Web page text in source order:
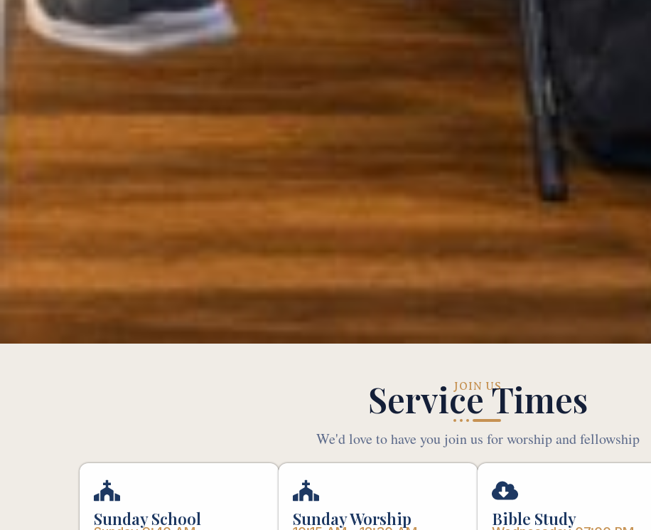
JOIN US
Service Times
We'd love to have you join us for worship and fellowship
Sunday School Sunday Worship Bible Study